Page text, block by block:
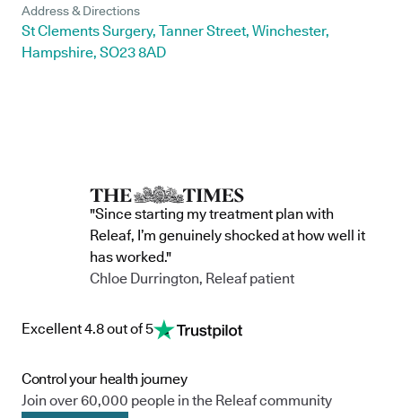
Address & Directions
St Clements Surgery, Tanner Street, Winchester,
Hampshire, SO23 8AD
"Since starting my treatment plan with
Releaf, I’m genuinely shocked at how well it
has worked."
Chloe Durrington, Releaf patient
Excellent 4.8 out of 5
Control your health journey
Join over 60,000 people in the Releaf community